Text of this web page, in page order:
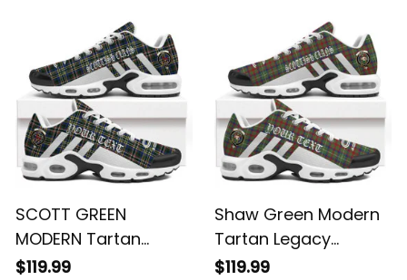
SCOTT GREEN
MODERN Tartan
Legacy Personalized
$119.99
Shaw Green Modern
Tartan Legacy
Personalized Cushion
$119.99